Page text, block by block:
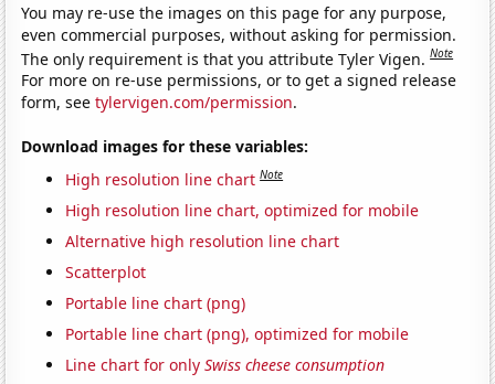
You may re-use the images on this page for any purpose,
even commercial purposes, without asking for permission.
The only requirement is that you attribute Tyler Vigen.Note
For more on re-use permissions, or to get a signed release
form, seetylervigen.com/permission.
Download images for these variables:
High resolution line chart Note
High resolution line chart, optimized for mobile
Alternative high resolution line chart
Scatterplot
Portable line chart (png)
Portable line chart (png), optimized for mobile
Line chart for onlySwiss cheese consumption